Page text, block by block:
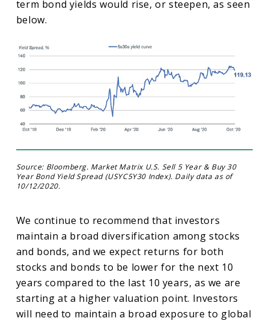
term bond yields would rise, or steepen, as seen
below.
Source: Bloomberg. Market Matrix U.S. Sell 5 Year & Buy 30
Year Bond Yield Spread (USYC5Y30 Index). Daily data as of
10/12/2020.
We continue to recommend that investors
maintain a broad diversification among stocks
and bonds, and we expect returns for both
stocks and bonds to be lower for the next 10
years compared to the last 10 years, as we are
starting at a higher valuation point. Investors
will need to maintain a broad exposure to global